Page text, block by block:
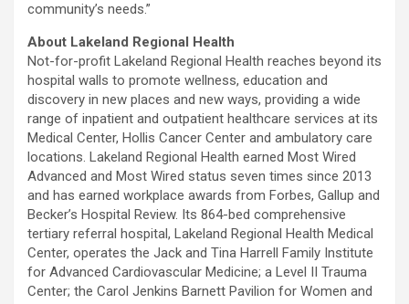
community’s needs.”
About Lakeland Regional Health
Not-for-profit Lakeland Regional Health reaches beyond its
hospital walls to promote wellness, education and
discovery in new places and new ways, providing a wide
range of inpatient and outpatient healthcare services at its
Medical Center, Hollis Cancer Center and ambulatory care
locations. Lakeland Regional Health earned Most Wired
Advanced and Most Wired status seven times since 2013
and has earned workplace awards from Forbes, Gallup and
Becker’s Hospital Review. Its 864-bed comprehensive
tertiary referral hospital, Lakeland Regional Health Medical
Center, operates the Jack and Tina Harrell Family Institute
for Advanced Cardiovascular Medicine; a Level II Trauma
Center; the Carol Jenkins Barnett Pavilion for Women and